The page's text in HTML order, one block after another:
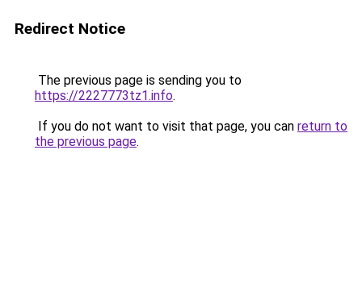
Redirect Notice
The previous page is sending you to
https://2227773tz1.info.
If you do not want to visit that page, you can return to
the previous page.